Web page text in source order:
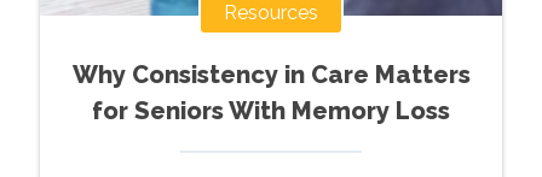
Resources
Why Consistency in Care Matters
for Seniors With Memory Loss